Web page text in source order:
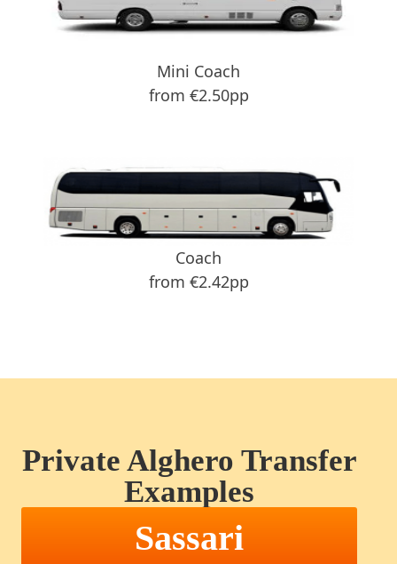
Mini Coach
from €2.50pp
Coach
from €2.42pp
Private Alghero Transfer
Examples
Sassari